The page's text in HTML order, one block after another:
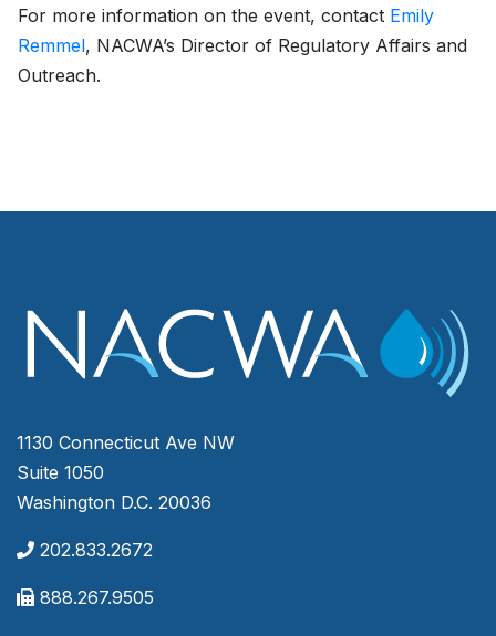
For more information on the event, contact Emily
Remmel, NACWA’s Director of Regulatory Affairs and
Outreach.
1130 Connecticut Ave NW
Suite 1050
Washington D.C. 20036
202.833.2672
888.267.9505